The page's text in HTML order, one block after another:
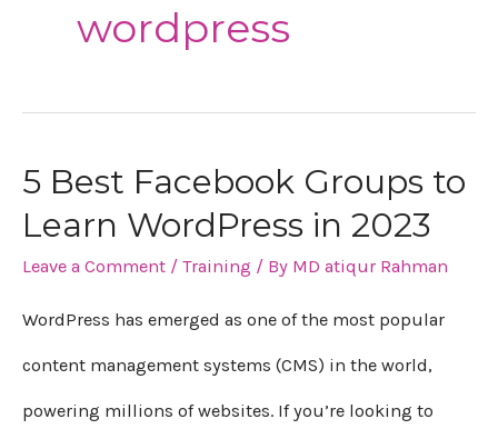
wordpress
5 Best Facebook Groups to
Learn WordPress in 2023
Leave a Comment / Training / By MD atiqur Rahman
WordPress has emerged as one of the most popular
content management systems (CMS) in the world,
powering millions of websites. If you’re looking to
5
Best
Facebook
Groups
to
Learn